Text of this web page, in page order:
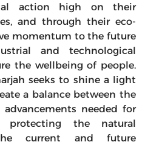
action high on their
and through their eco-
momentum to the future
and technological
the wellbeing of people.
seeks to shine a light
a balance between the
needed for
protecting the natural
current and future